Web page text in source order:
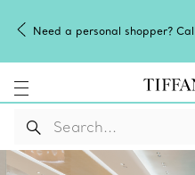
Need a personal shopper?